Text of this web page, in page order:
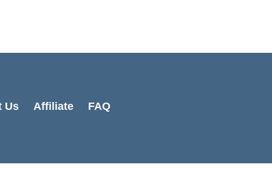
Us Affiliate FAQ